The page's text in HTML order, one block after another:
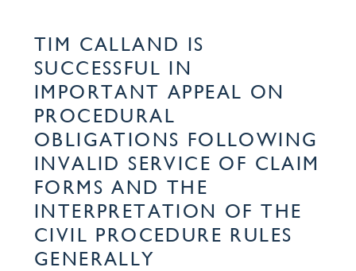
TIM CALLAND IS
SUCCESSFUL IN
IMPORTANT APPEAL ON
PROCEDURAL
OBLIGATIONS FOLLOWING
INVALID SERVICE OF CLAIM
FORMS AND THE
INTERPRETATION OF THE
CIVIL PROCEDURE RULES
GENERALLY